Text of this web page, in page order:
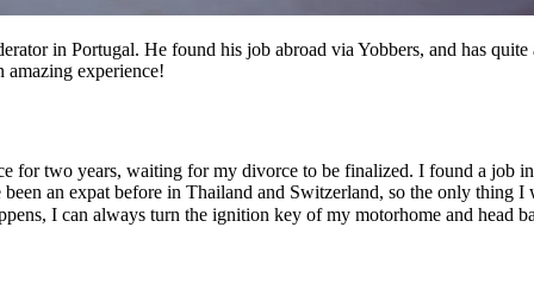
in Portugal. He found his job abroad via Yobbers, and has
experience!
for two years, waiting for my divorce to be finalized. I found a job
an expat before in Thailand and Switzerland, so the only thing
I can always turn the ignition key of my motorhome and head